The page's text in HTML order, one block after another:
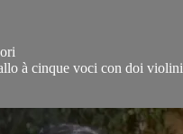
à cinque voci con doi violini